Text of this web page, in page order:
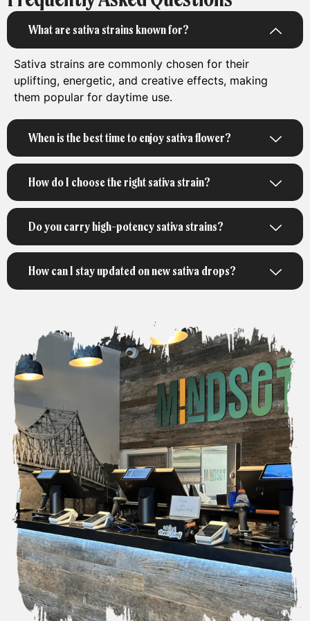
What are sativa strains known for?
Sativa strains are commonly chosen for their
uplifting, energetic, and creative effects, making
them popular for daytime use.
When is the best time to enjoy sativa flower?
How do I choose the right sativa strain?
Do you carry high-potency sativa strains?
How can I stay updated on new sativa drops?